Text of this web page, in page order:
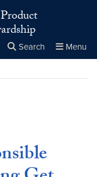
Search Menu
Close
×